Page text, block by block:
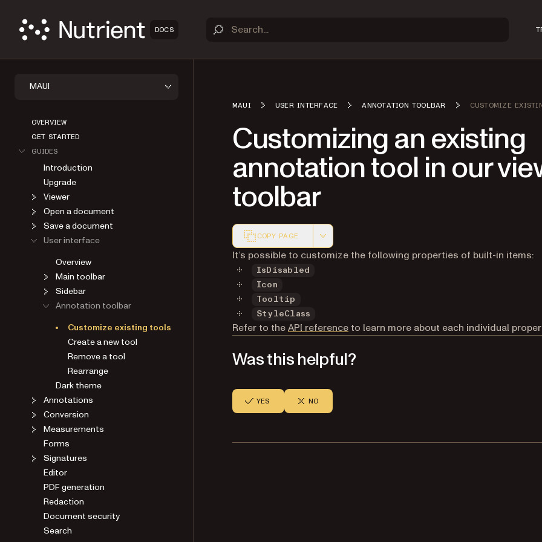
DOCS
MAUI
OVERVIEW
GET STARTED
GUIDES
Introduction
Upgrade
Viewer
Open a document
Save a document
User interface
Overview
Main toolbar
Sidebar
Annotation toolbar
Customize existing tools
Create a new tool
Remove a tool
Rearrange
Dark theme
Annotations
Conversion
Measurements
Forms
Signatures
Editor
PDF generation
Redaction
Document security
Search
MAUI USER INTERFACE ANNOTATION TOOLBAR CUSTOMIZE
Customizing an existing
annotation tool in our
toolbar
COPY PAGE
Markdown version of this page, suitable for AI agents and
It’s possible to customize the following properties of built-in items:
IsDisabled
Icon
Tooltip
StyleClass
Refer to theAPI reference to learn more about each individual
Was this helpful?
YES NO